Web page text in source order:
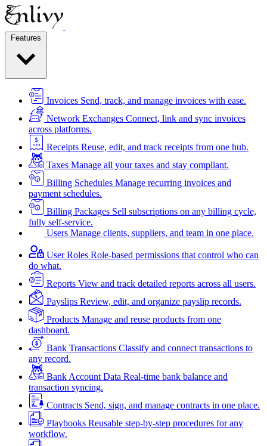
Invoices Send, track, and manage invoices with ease.
Network Exchanges Connect, link and sync invoices
across platforms.
Receipts Reuse, edit, and track receipts from one hub.
Taxes Manage all your taxes and stay compliant.
Billing Schedules Manage recurring invoices and
payment schedules.
Billing Packages Sell subscriptions on any billing cycle,
fully self-service.
Users Manage clients, suppliers, and team in one place.
User Roles Role-based permissions that control who can
do what.
Reports View and track detailed reports across all users.
Payslips Review, edit, and organize payslip records.
Products Manage and reuse products from one
dashboard.
Bank Transactions Classify and connect transactions to
any record.
Bank Account Data Real-time bank balance and
transaction syncing.
Contracts Send, sign, and manage contracts in one place.
Playbooks Reusable step-by-step procedures for any
workflow.